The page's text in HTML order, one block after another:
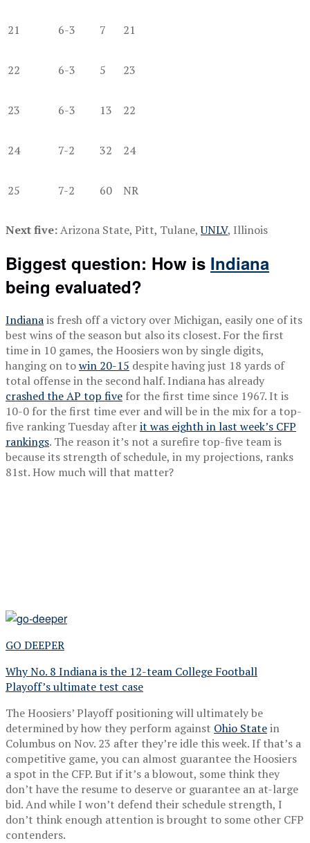
21 6-3 7 21
22 6-3 5 23
23 6-3 13 22
24 7-2 32 24
25 7-2 60 NR
Next five:Arizona State, Pitt, Tulane,UNLV, Illinois
Biggest question: How is Indiana
being evaluated?
Indianais fresh off a victory over Michigan, easily one of its
best wins of the season but also its closest. For the first
time in 10 games, the Hoosiers won by single digits,
hanging on towin 20-15 despite having just 18 yards of
total offense in the second half. Indiana has already
crashed the AP top five for the first time since 1967. It is
10-0 for the first time ever and will be in the mix for a top-
five ranking Tuesday afterit was eighth in last week’s CFP
rankings. The reason it’s not a surefire top-five team is
because its strength of schedule, in my projections, ranks
81st. How much will that matter?
GO DEEPER
Why No. 8 Indiana is the 12-team College Football
Playoff’s ultimate test case
The Hoosiers’ Playoff positioning will ultimately be
determined by how they perform against Ohio Statein
Columbus on Nov. 23 after they’re idle this week. If that’s a
competitive game, you can almost guarantee the Hoosiers
a spot in the CFP. But if it’s a blowout, some think they
don’t have the resume to deserve or guarantee an at-large
bid. And while I won’t defend their schedule strength, I
don’t think enough attention is brought to some other CFP
contenders.